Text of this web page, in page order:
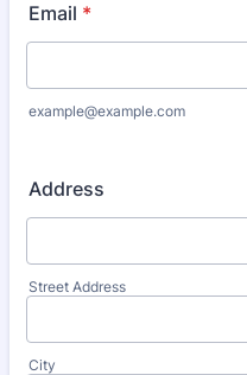
Email *
example@example.com
Address
Street Address
City